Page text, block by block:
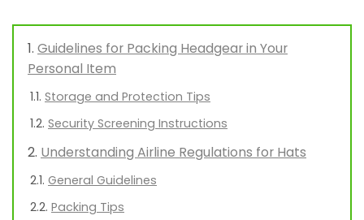
Guidelines for Packing Headgear in Your
Personal Item
Storage and Protection Tips
Security Screening Instructions
Understanding Airline Regulations for Hats
General Guidelines
Packing Tips